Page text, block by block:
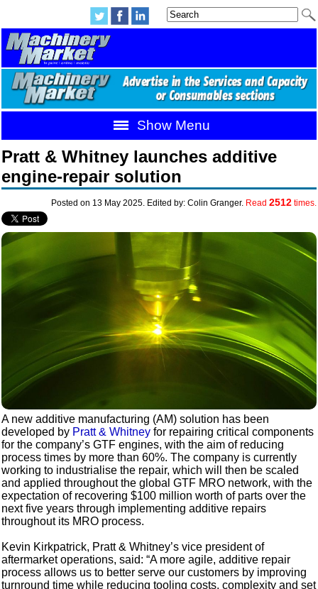
Show Menu
Pratt & Whitney launches additive
engine-repair solution
Posted on 13 May 2025. Edited by: Colin Granger. Read 2512times.
A new additive manufacturing (AM) solution has been
developed by Pratt & Whitney for repairing critical components
for the company’s GTF engines, with the aim of reducing
process times by more than 60%. The company is currently
working to industrialise the repair, which will then be scaled
and applied throughout the global GTF MRO network, with the
expectation of recovering $100 million worth of parts over the
next five years through implementing additive repairs
throughout its MRO process.
Kevin Kirkpatrick, Pratt & Whitney’s vice president of
aftermarket operations, said: “A more agile, additive repair
process allows us to better serve our customers by improving
turnround time while reducing tooling costs, complexity and set